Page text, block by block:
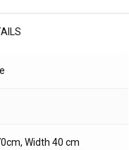
Width 40 cm